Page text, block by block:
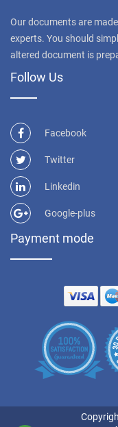
Our documents are
experts. You should
altered document is
Follow Us
Facebook
Twitter
Linkedin
Google-plus
Payment mode